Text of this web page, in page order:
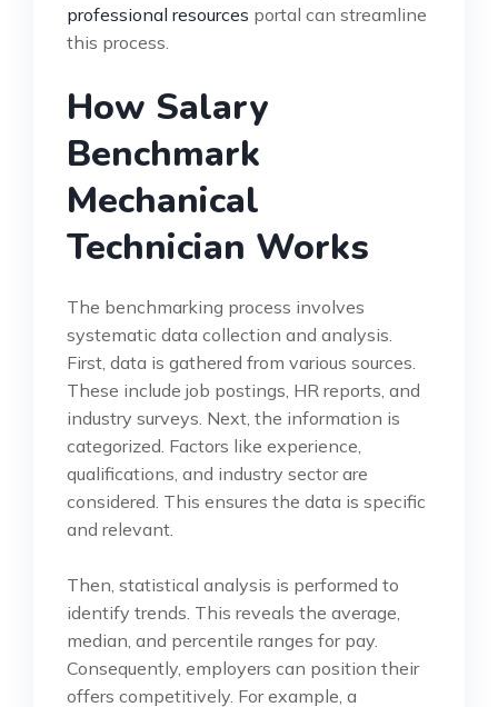
professional resources portal can streamline
this process.
How Salary
Benchmark
Mechanical
Technician Works
The benchmarking process involves
systematic data collection and analysis.
First, data is gathered from various sources.
These include job postings, HR reports, and
industry surveys. Next, the information is
categorized. Factors like experience,
qualifications, and industry sector are
considered. This ensures the data is specific
and relevant.
Then, statistical analysis is performed to
identify trends. This reveals the average,
median, and percentile ranges for pay.
Consequently, employers can position their
offers competitively. For example, a